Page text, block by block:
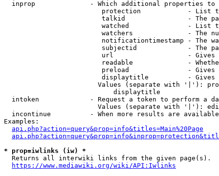
inprop              - Which additional properties to
protection            - List
talkid                - The
watched               - List
watchers              - The
notificationtimestamp - The
subjectid             - The
url                   -
readable              -
preload               -
displaytitle          -
Values (separate with '|'):
                            displaytitle
intoken             - Request a token to perform a
Values (separate with '|'):
incontinue          - When more results are
Examples:
api.php?action=query&prop=info&titles=Main%20Page
* prop=iwlinks (iw) *
  Returns all interwiki links from the given page(s).
https://www.mediawiki.org/wiki/API:Iwlinks